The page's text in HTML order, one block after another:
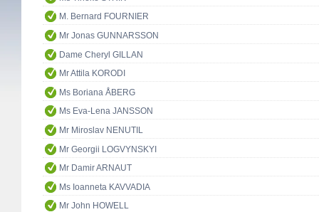
M. Bernard FOURNIER
Mr Jonas GUNNARSSON
Dame Cheryl GILLAN
Mr Attila KORODI
Ms Boriana ÅBERG
Ms Eva-Lena JANSSON
Mr Miroslav NENUTIL
Mr Georgii LOGVYNSKYI
Mr Damir ARNAUT
Ms Ioanneta KAVVADIA
Mr John HOWELL